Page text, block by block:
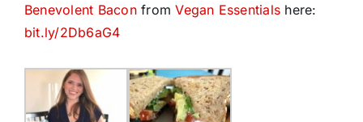
Benevolent BaconfromVegan Essentials here:
bit.ly/2Db6aG4